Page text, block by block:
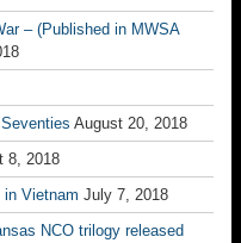
– (Published in MWSA
August 20, 2018
8, 2018
Vietnam July 7, 2018
NCO trilogy released